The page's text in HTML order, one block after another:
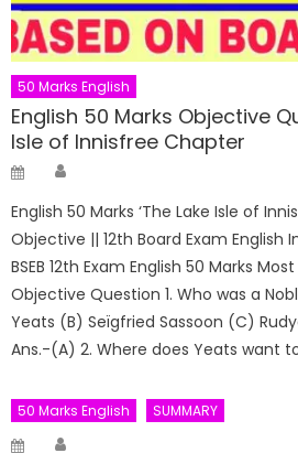
50 Marks English
English 50 Marks Objective
Isle of Innisfree Chapter
Posted
English 50 Marks ‘The Lake Isle of
Objective || 12th Board Exam
BSEB 12th Exam English 50 Marks
Objective Question 1. Who was a
Yeats (B) Seïgfried Sassoon (C)
Ans.-(A) 2. Where does Yeats want
50 Marks English SUMMARY
Posted